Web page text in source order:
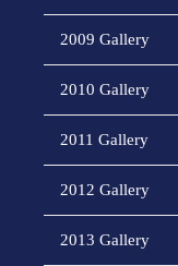
2009 Gallery
2010 Gallery
2011 Gallery
2012 Gallery
2013 Gallery